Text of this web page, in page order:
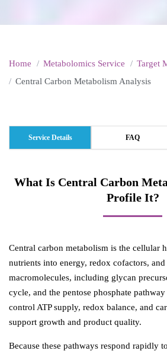
Home Metabolomics Service
Target
Central Carbon Metabolism Analysis
Service Details FAQ
What Is Central Carbon
Profile It?
Central carbon metabolism is the cellular
nutrients into energy, redox cofactors,
macromolecules, including glycan
cycle, and the pentose phosphate
control ATP supply, redox balance, and
support growth and product quality.
Because these pathways respond rapidly